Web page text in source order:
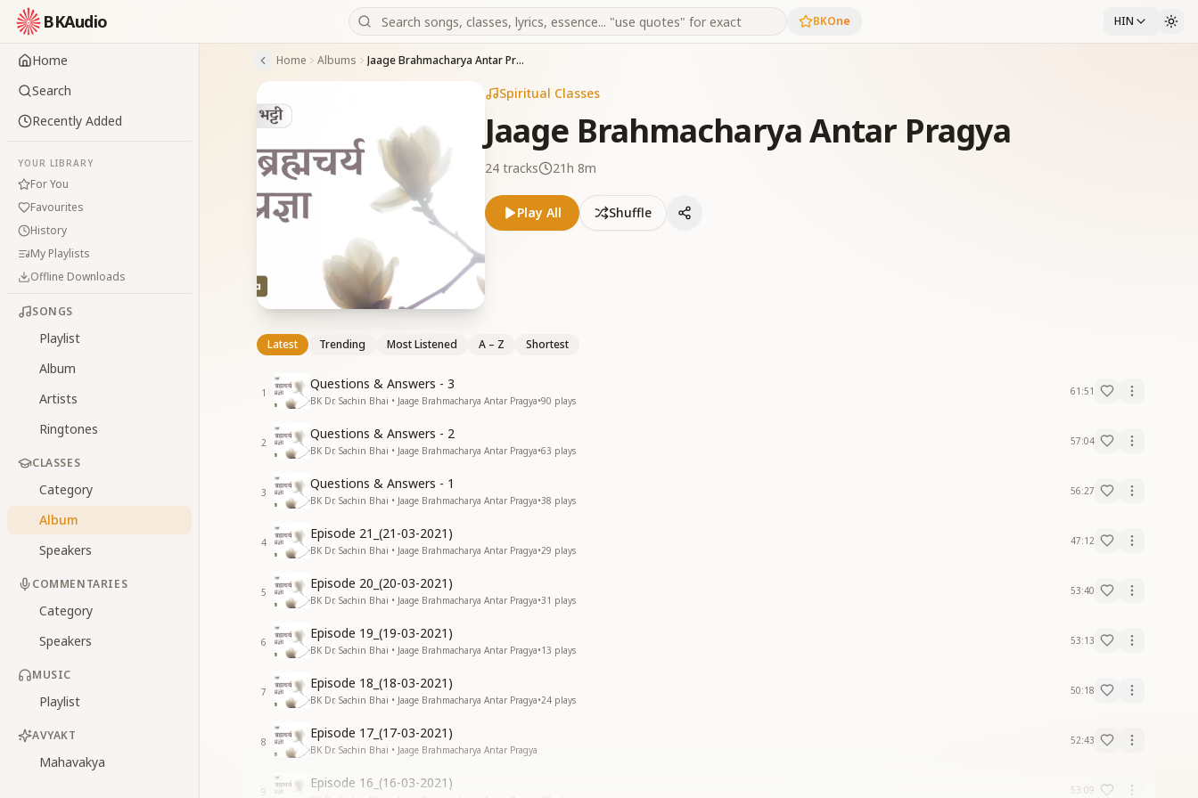
BKAudio BKOne HIN
Home
Search
Recently Added
YOUR LIBRARY
For You
Favourites
History
My Playlists
Offline Downloads
SONGS
Playlist
Album
Artists
Ringtones
CLASSES
Category
Album
Speakers
COMMENTARIES
Category
Speakers
MUSIC
Playlist
AVYAKT
Mahavakya
Home Albums Jaage Brahmacharya Antar Pragya
Spiritual Classes
Jaage Brahmacharya Antar Pragya
24 tracks 21h 8m
Play All Shuffle
Latest Trending Most Listened A – Z Shortest
1
Questions & Answers - 3
BK Dr. Sachin Bhai • Jaage Brahmacharya Antar Pragya•90 plays
61:51
2
Questions & Answers - 2
BK Dr. Sachin Bhai • Jaage Brahmacharya Antar Pragya•63 plays
57:04
3
Questions & Answers - 1
BK Dr. Sachin Bhai • Jaage Brahmacharya Antar Pragya•38 plays
56:27
4
Episode 21_(21-03-2021)
BK Dr. Sachin Bhai • Jaage Brahmacharya Antar Pragya•29 plays
47:12
5
Episode 20_(20-03-2021)
BK Dr. Sachin Bhai • Jaage Brahmacharya Antar Pragya•31 plays
53:40
6
Episode 19_(19-03-2021)
BK Dr. Sachin Bhai • Jaage Brahmacharya Antar Pragya•13 plays
53:13
7
Episode 18_(18-03-2021)
BK Dr. Sachin Bhai • Jaage Brahmacharya Antar Pragya•24 plays
50:18
8
Episode 17_(17-03-2021)
BK Dr. Sachin Bhai • Jaage Brahmacharya Antar Pragya
52:43
9
Episode 16_(16-03-2021) 53:09